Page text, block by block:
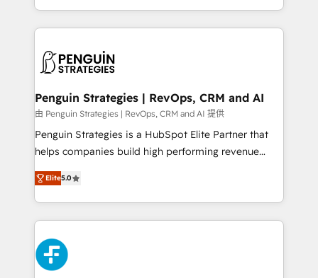
America. From casual user to super fan: make
casos de uso: cada uno resuelve un problema
concreto de tu operación en HubSpot. La entrega
en paralelo cuando tiene sentido, y siempre
Empiezas a ver resultados antes de que termine el
mes. 🏆 HubSpot Partner of the Year 2022, máximo
reconocimiento del ecosistema. Elite Solutions
Partner, el nivel más alto. +700 clientes
Hospital ABC, Hogares Unión, Yves Rocher,
MacStore, Café Britt, Bella Piel, confiaron en
respuestas para empezar. Te ayudamos a identificar
el primer caso de uso que más impacto te dará.
Penguin Strategies | RevOps, CRM and AI
由 Penguin Strategies | RevOps, CRM and AI 提供
Penguin Strategies is a HubSpot Elite Partner that
helps companies build high performing revenue
operations across complex sales cycles, multi
system environments and global SaaS or
manufacturing teams. Trusted by leading enterprises
and fast growing scale ups including Sony, Rapyd,
Fiverr, XM Cyber, Bridgepointe Technologies, EMA
Design Automation and Uptive. 📊 RevOps & data
architecture 🔗 CRM migrations & End to end
Elite5.0